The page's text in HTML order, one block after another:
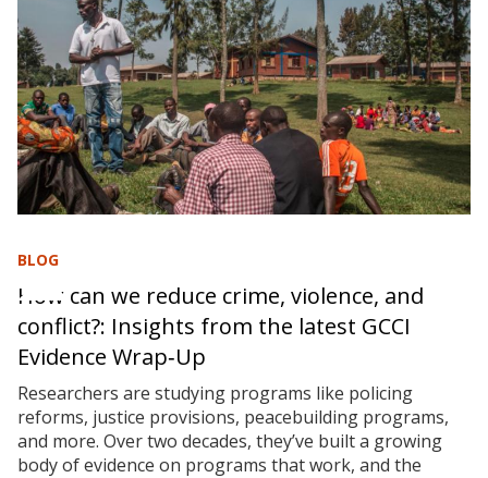
BLOG
How can we reduce crime, violence, and
conflict?: Insights from the latest GCCI
Evidence Wrap‑Up
Researchers are studying programs like policing
reforms, justice provisions, peacebuilding programs,
and more. Over two decades, they’ve built a growing
body of evidence on programs that work, and the